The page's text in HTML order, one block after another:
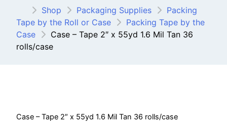
Shop Packaging Supplies
Packing
Tape by the Roll or Case
Packing Tape by the
Case
Case – Tape 2″ x 55yd 1.6 Mil Tan 36
rolls/case
Case – Tape 2″ x 55yd 1.6 Mil Tan 36 rolls/case